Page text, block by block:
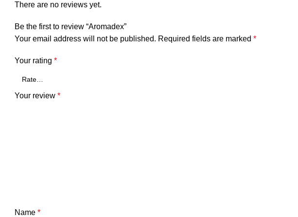
There are no reviews yet.
Be the first to review “Aromadex”
Your email address will not be published. Required fields are marked *
Your rating *
Your review *
Name *